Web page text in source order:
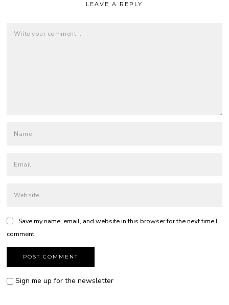
LEAVE A REPLY
Save my name, email, and website in this browser for the next time I
comment.
Sign me up for the newsletter